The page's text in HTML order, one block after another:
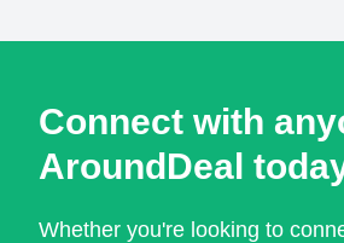
Connect with
AroundDeal
Whether you're looking to